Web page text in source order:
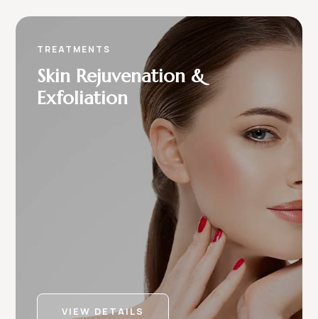
TREATMENTS
Skin Rejuvenation &
Exfoliation
VIEW DETAILS